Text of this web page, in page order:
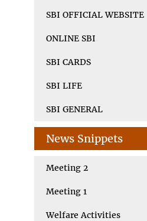
SBI OFFICIAL WEBSITE
ONLINE SBI
SBI CARDS
SBI LIFE
SBI GENERAL
News Snippets
Meeting 2
Meeting 1
Welfare Activities